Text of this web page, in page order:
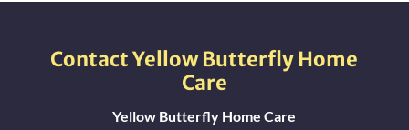
Contact Yellow Butterfly Home
Care
Yellow Butterfly Home Care